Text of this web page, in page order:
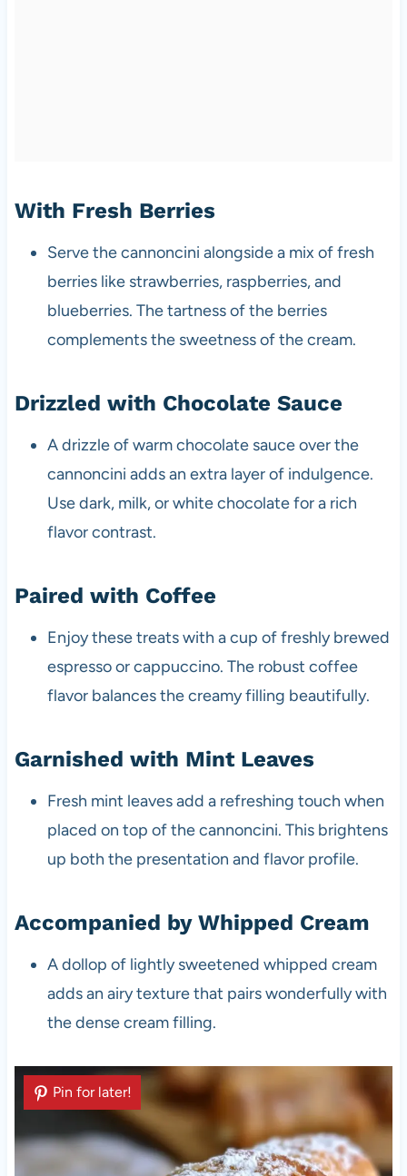
With Fresh Berries
Serve the cannoncini alongside a mix of fresh
berries like strawberries, raspberries, and
blueberries. The tartness of the berries
complements the sweetness of the cream.
Drizzled with Chocolate Sauce
A drizzle of warm chocolate sauce over the
cannoncini adds an extra layer of indulgence.
Use dark, milk, or white chocolate for a rich
flavor contrast.
Paired with Coffee
Enjoy these treats with a cup of freshly brewed
espresso or cappuccino. The robust coffee
flavor balances the creamy filling beautifully.
Garnished with Mint Leaves
Fresh mint leaves add a refreshing touch when
placed on top of the cannoncini. This brightens
up both the presentation and flavor profile.
Accompanied by Whipped Cream
A dollop of lightly sweetened whipped cream
adds an airy texture that pairs wonderfully with
the dense cream filling.
Pin for later!